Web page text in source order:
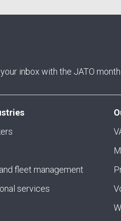
inbox with the JATO
fleet management
services